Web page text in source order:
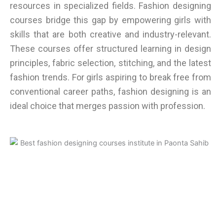
resources in specialized fields. Fashion designing
courses bridge this gap by empowering girls with
skills that are both creative and industry-relevant.
These courses offer structured learning in design
principles, fabric selection, stitching, and the latest
fashion trends. For girls aspiring to break free from
conventional career paths, fashion designing is an
ideal choice that merges passion with profession.